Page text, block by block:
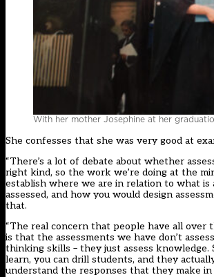
With her mother Josephine at her
She confesses that she was very good at
“There’s a lot of debate about whether
right kind, so the work we’re doing at the
establish where we are in relation to what is
assessed, and how you would design
that.
“The real concern that people have all over
is that the assessments we have don’t
thinking skills – they just assess knowledge.
learn, you can drill students, and they
understand the responses that they make in